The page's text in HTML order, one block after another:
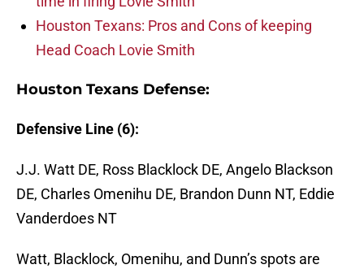
Houston Texans: Pros and Cons of keeping
Head Coach Lovie Smith
Houston Texans Defense:
Defensive Line (6):
J.J. Watt DE, Ross Blacklock DE, Angelo Blackson
DE, Charles Omenihu DE, Brandon Dunn NT, Eddie
Vanderdoes NT
Watt, Blacklock, Omenihu, and Dunn’s spots are